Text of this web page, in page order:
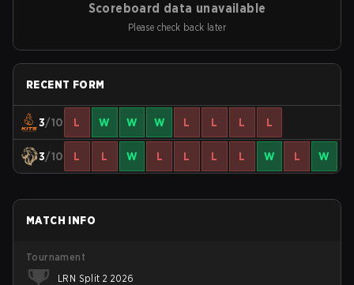
Scoreboard data unavailable
Please check back later
RECENT FORM
3/10 L W W W L L L L
3/10 L L W L L L L W L W
MATCH INFO
Tournament
LRN Split 2 2026